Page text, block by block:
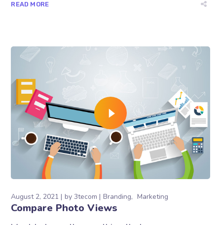
READ MORE
August 2, 2021 by3tecom Branding Marketing
Compare Photo Views